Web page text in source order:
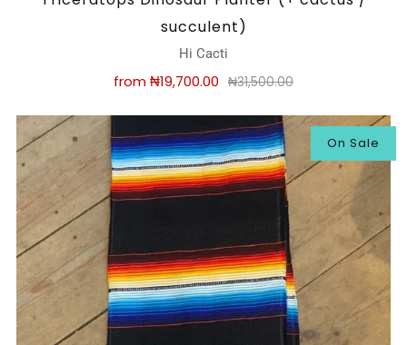
succulent)
Hi Cacti
from₦19,700.00 ₦31,500.00
On Sale